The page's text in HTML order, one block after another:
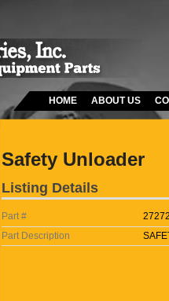
HOME ABOUT US
Safety Unloader
Listing Details
Part #
Part Description